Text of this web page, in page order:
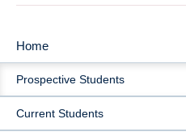
MAIN
NAVIGATION
Home
Prospective Students
Current Students